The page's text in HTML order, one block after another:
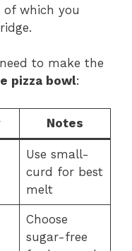
which you
to make the
pizza bowl:
Notes
Use small-
curd for best
melt
Choose
sugar-free